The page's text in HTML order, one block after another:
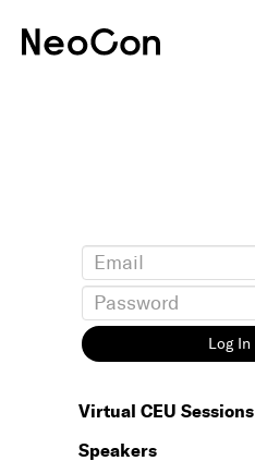
Log In
Virtual CEU Sessions
Speakers